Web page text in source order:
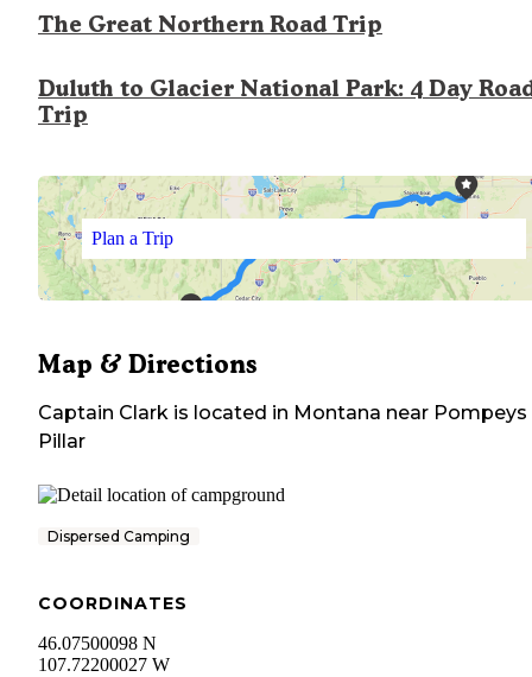
The Great Northern Road Trip
Duluth to Glacier National Park: 4 Day
Trip
Plan a Trip
Map & Directions
Captain Clark is located in Montana near Pompeys
Pillar
Dispersed Camping
COORDINATES
46.07500098 N
107.72200027 W